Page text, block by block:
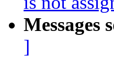
Messages
]